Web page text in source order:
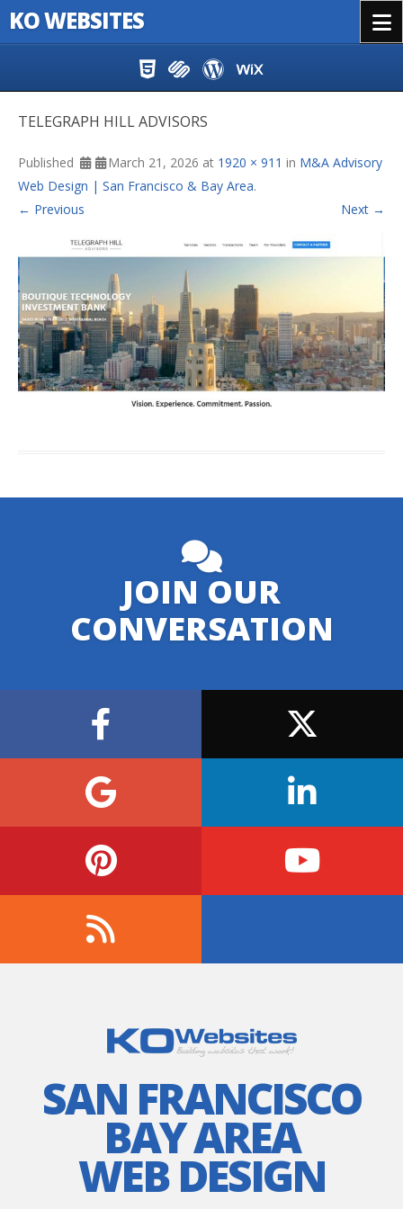
KO WEBSITES
TELEGRAPH HILL ADVISORS
Published March 21, 2026 at 1920 × 911 in M&A Advisory
Web Design | San Francisco & Bay Area.
← Previous
Next →
JOIN OUR
CONVERSATION
SAN FRANCISCO
BAY AREA
WEB DESIGN